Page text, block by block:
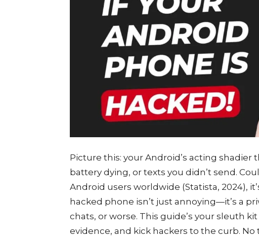
Picture this: your Android’s acting
battery dying, or texts you didn’t send.
Android users worldwide (Statista, 2024),
hacked phone isn’t just annoying—it’s a
chats, or worse. This guide’s your sleuth
evidence, and kick hackers to the curb.